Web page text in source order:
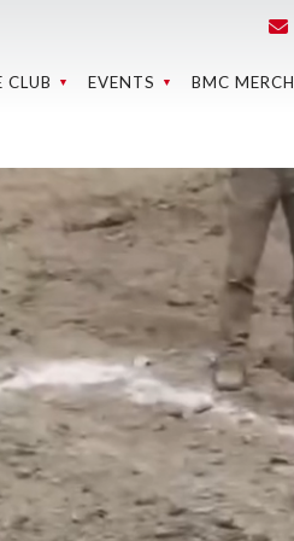
CLUB
RACE
BEST OF
BMC
OF
FORMS
EVENTS
BMC MEMBER
MEETINGS
BMC MERCH